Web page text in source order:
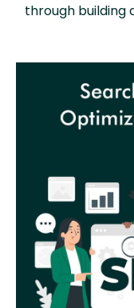
through building